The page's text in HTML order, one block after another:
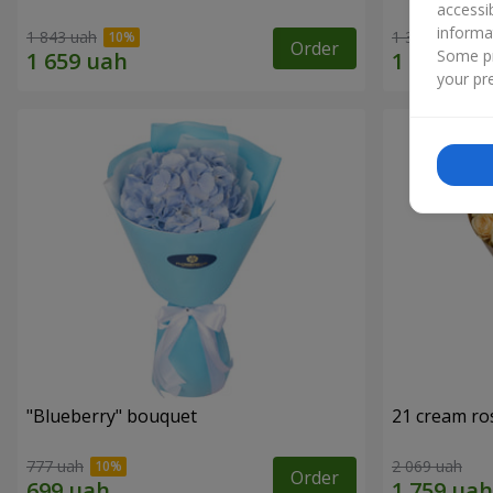
1 843 uah Order 1 364 uah
"Blueberry" bouquet
777 uah Order
21 cream
2 069 uah
Some
your